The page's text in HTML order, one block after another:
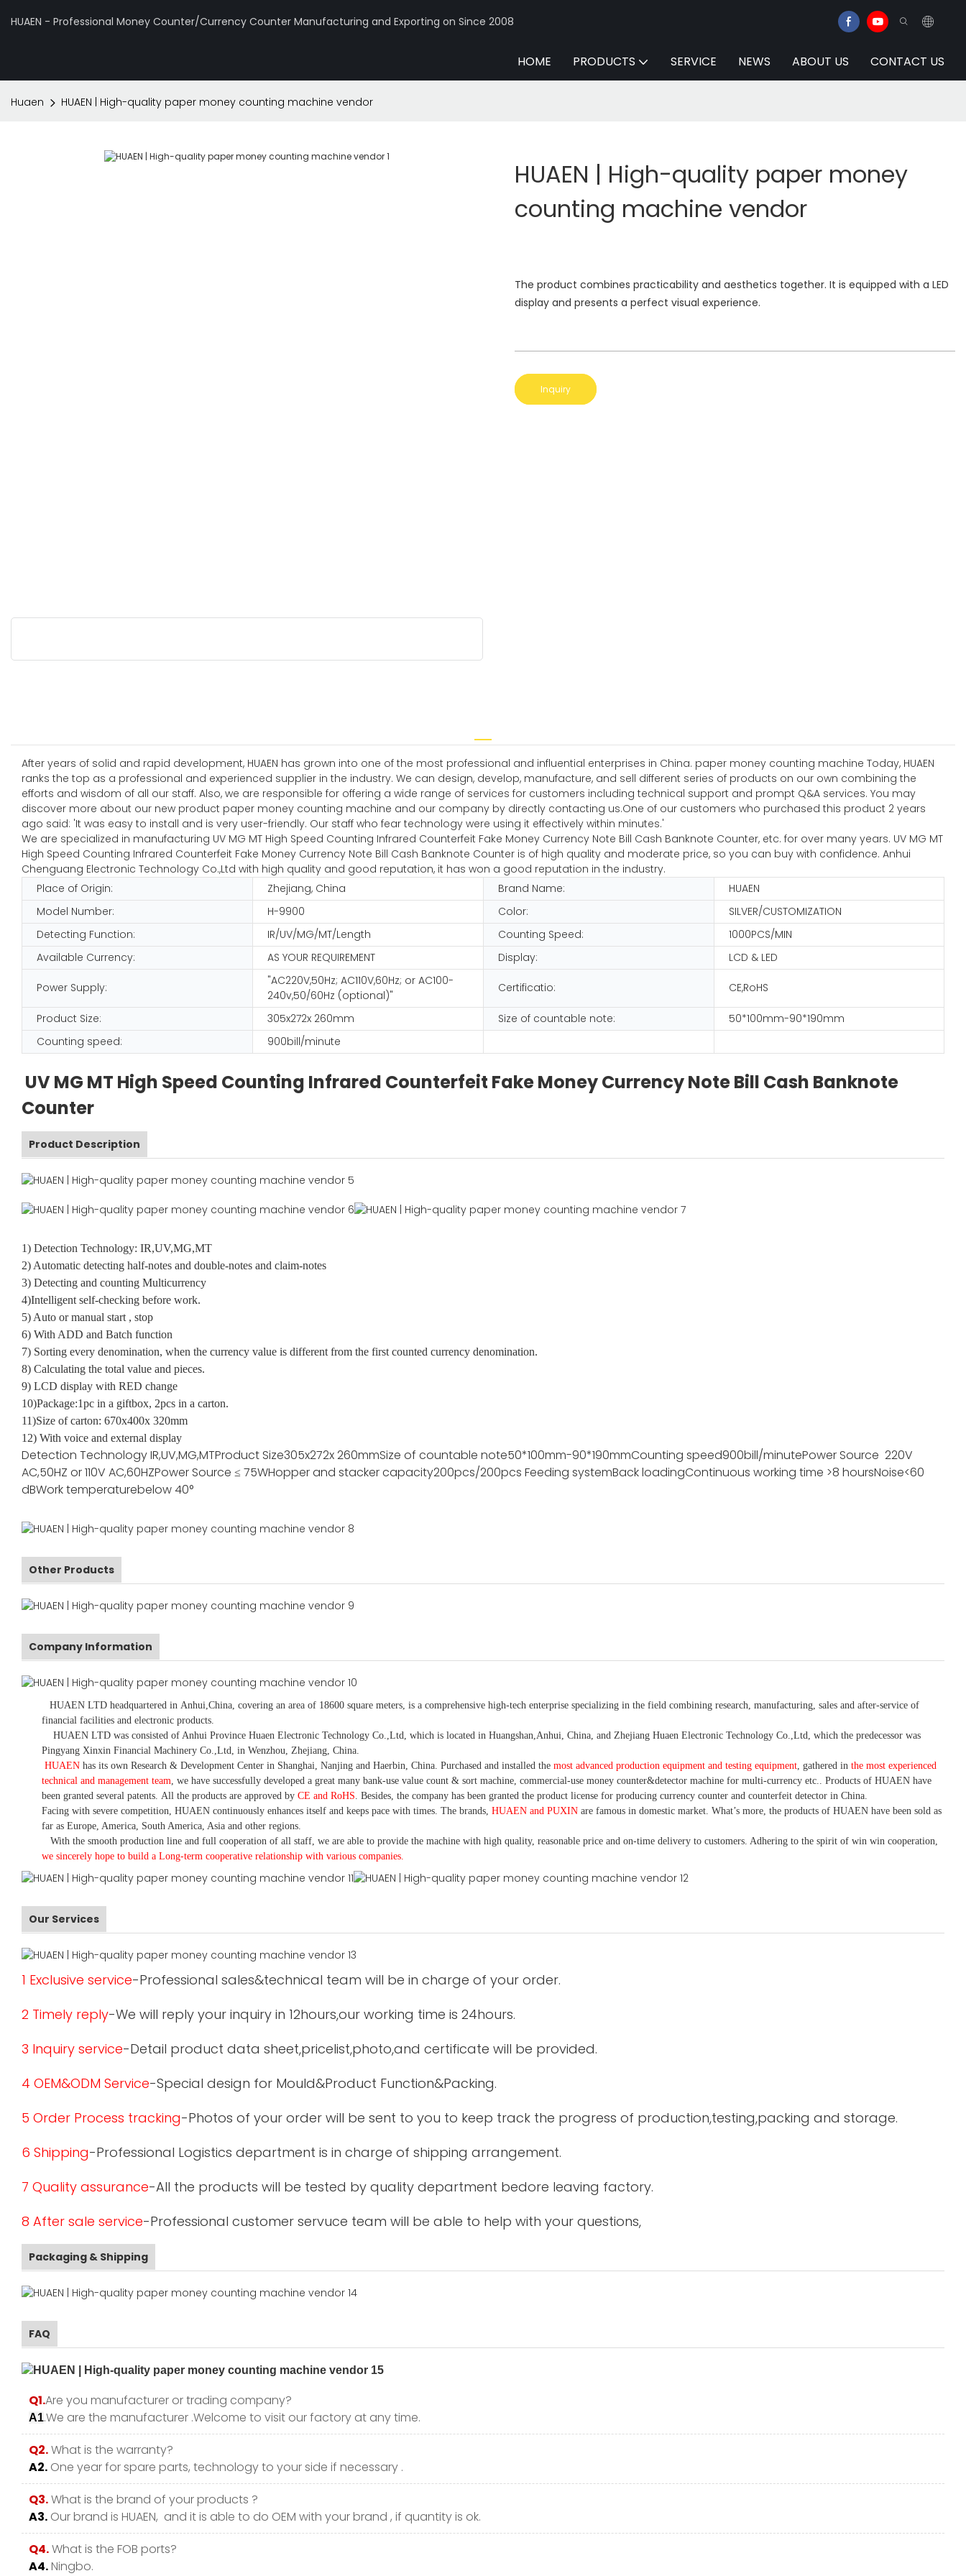
HUAEN - Professional Money Counter/Currency Counter Manufacturing and Exporting on Since 2008
HOME PRODUCTS SERVICE NEWS ABOUT US CONTACT US
Huaen HUAEN | High-quality paper money counting machine vendor
HUAEN | High-quality paper money
counting machine vendor
The product combines practicability and aesthetics together. It is equipped with a LED
display and presents a perfect visual experience.
Inquiry
After years of solid and rapid development, HUAEN has grown into one of the most professional and influential enterprises in China. paper money counting machine Today, HUAEN
ranks the top as a professional and experienced supplier in the industry. We can design, develop, manufacture, and sell different series of products on our own combining the
efforts and wisdom of all our staff. Also, we are responsible for offering a wide range of services for customers including technical support and prompt Q&A services. You may
discover more about our new product paper money counting machine and our company by directly contacting us.One of our customers who purchased this product 2 years
ago said: 'It was easy to install and is very user-friendly. Our staff who fear technology were using it effectively within minutes.'
We are specialized in manufacturing UV MG MT High Speed Counting Infrared Counterfeit Fake Money Currency Note Bill Cash Banknote Counter, etc. for over many years. UV MG MT
High Speed Counting Infrared Counterfeit Fake Money Currency Note Bill Cash Banknote Counter is of high quality and moderate price, so you can buy with confidence. Anhui
Chenguang Electronic Technology Co.,Ltd with high quality and good reputation, it has won a good reputation in the industry.
Place of Origin:
Zhejiang, China Brand Name:
HUAEN
Model Number:
H-9900 Color:
SILVER/CUSTOMIZATION
Detecting Function:
IR/UV/MG/MT/Length Counting Speed:
1000PCS/MIN
Available Currency:
AS YOUR REQUIREMENT Display: LCD & LED
Power Supply:
"AC220V,50Hz; AC110V,60Hz; or AC100-
240v,50/60Hz (optional)"
Certificatio: CE,RoHS
Product Size: 305x272x 260mm Size of countable note:
50*100mm-90*190mm
Counting speed:
900bill/minute
UV MG MT High Speed Counting Infrared Counterfeit Fake Money Currency Note Bill Cash Banknote
Counter
Product Description
1) Detection Technology: IR,UV,MG,MT
2) Automatic detecting half-notes and double-notes and claim-notes
3) Detecting and counting Multicurrency
4)Intelligent self-checking before work.
5) Auto or manual start , stop
6) With ADD and Batch function
7) Sorting every denomination, when the currency value is different from the first counted currency denomination.
8) Calculating the total value and pieces.
9) LCD display with RED change
10)Package:1pc in a giftbox, 2pcs in a carton.
11)Size of carton: 670x400x 320mm
12) With voice and external display
Detection TechnologyIR,UV,MG,MTProduct Size305x272x 260mmSize of countable note50*100mm-90*190mmCounting speed900bill/minutePower Source 220V
AC,50HZ or 110V AC,60HZPower Source ≤ 75WHopper and stacker capacity200pcs/200pcs Feeding systemBack loadingContinuous working time >8 hoursNoise<60
dBWork temperaturebelow 40°
Other Products
Company Information
HUAEN LTD headquartered in Anhui ,China , covering an area of 18600 square meters, is a comprehensive high-tech enterprise specializing in the field combining research, manufacturing, sales and after-service of
financial facilities and electronic products
HUAEN LTD was consisted of Anhui Province Huaen Electronic Technology Co.,Ltd, which is located in Huangshan,Anhui, China, and Zhejiang Huaen Electronic Technology Co.,Ltd, which the predecessor was
Pingyang Xinxin Financial Machinery Co.,Ltd, in Wenzhou, Zhejiang, China.
HUAEN has its own Research & Development Center in Shanghai, Nanjing and Haerbin, China. Purchased and installed the most advanced production equipment and testing equipment , gathered in the most experienced
technical and management team we have successfully developed a great many bank-use value count & sort machine, commercial-use money counter&detector machine for multi-currency etc.
. Products of HUAEN have
been granted several patents. All the products are approved by CE and RoHS . Besides, the company has been granted the product license for producing currency counter and counterfeit detector in China.
Facing with severe competition, HUAEN continuously enhances itself and keeps pace with times. The brands, HUAEN and PUXIN are famous in domestic market. What’s more, the products of HUAEN have been sold as
far as Europe, America, South America, Asia and other regions.
With the smooth production line and full cooperation of all staff, we are able to provide the machine with high quality, reasonable price and on-time delivery to customers. Adhering to the spirit of win win cooperation,
we sincerely hope to build a Long-term cooperative relationship with various companies.
Our Services
1 Exclusive service-Professional sales&technical team will be in charge of your order.
2 Timely reply-We will reply your inquiry in 12hours,our working time is 24hours.
3 Inquiry service-Detail product data sheet,pricelist,photo,and certificate will be provided.
4 OEM&ODM Service-Special design for Mould&Product Function&Packing.
5 Order Process tracking-Photos of your order will be sent to you to keep track the progress of production,testing,packing and storage.
6 Shipping-Professional Logistics department is in charge of shipping arrangement.
7 Quality assurance-All the products will be tested by quality department bedore leaving factory.
8 After sale service-Professional customer servuce team will be able to help with your questions,
Packaging & Shipping
FAQ
Q1.Are you manufacturer or trading company?
A1.We are the manufacturer .Welcome to visit our factory at any time.
Q2.What is the warranty?
A2. One year for spare parts, technology to your side if necessary .
Q3.What is the brand of your products ?
A3. Our brand is HUAEN, and it is able to do OEM with your brand , if quantity is ok.
Q4.What is the FOB ports?
A4.Ningbo.